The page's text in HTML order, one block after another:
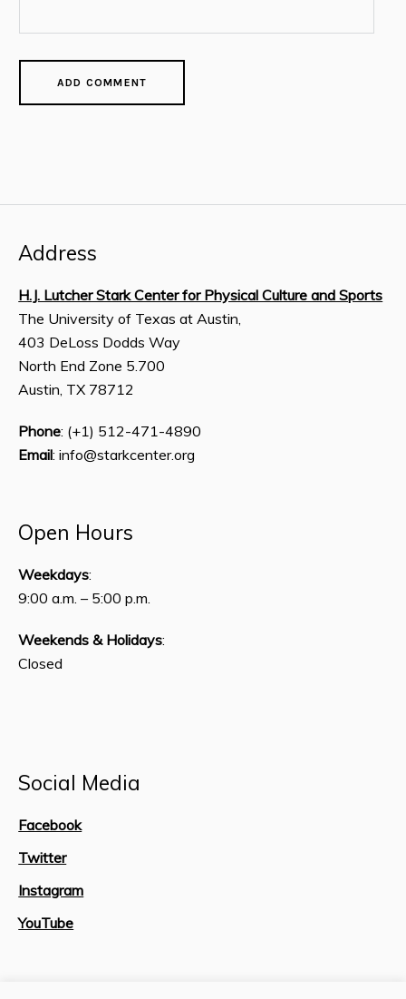
Address
H.J. Lutcher Stark Center for Physical Culture and Sports
The University of Texas at Austin,
403 DeLoss Dodds Way
North End Zone 5.700
Austin, TX 78712
Phone: (+1) 512-471-4890
Email: info@starkcenter.org
Open Hours
Weekdays:
9:00 a.m. – 5:00 p.m.
Weekends & Holidays:
Closed
Social Media
Facebook
Twitter
Instagram
YouTube